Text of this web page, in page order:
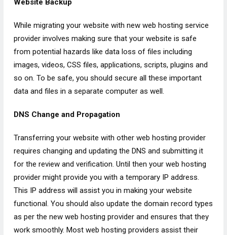
Website Backup
While migrating your website with new web hosting service
provider involves making sure that your website is safe
from potential hazards like data loss of files including
images, videos, CSS files, applications, scripts, plugins and
so on. To be safe, you should secure all these important
data and files in a separate computer as well.
DNS Change and Propagation
Transferring your website with other web hosting provider
requires changing and updating the DNS and submitting it
for the review and verification. Until then your web hosting
provider might provide you with a temporary IP address.
This IP address will assist you in making your website
functional. You should also update the domain record types
as per the new web hosting provider and ensures that they
work smoothly. Most web hosting providers assist their